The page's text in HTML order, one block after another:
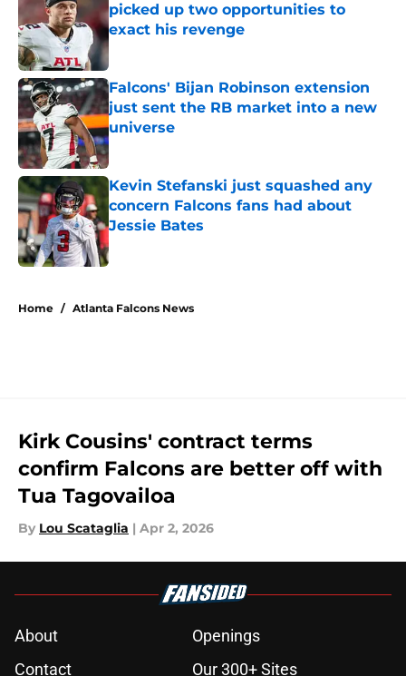
picked up two opportunities to
exact his revenge
Published by on Invalid Date
Falcons' Bijan Robinson extension
just sent the RB market into a new
universe
Published by on Invalid Date
Kevin Stefanski just squashed any
concern Falcons fans had about
Jessie Bates
Published by on Invalid Date
Home / Atlanta Falcons News
Kirk Cousins' contract terms
confirm Falcons are better off with
Tua Tagovailoa
By Lou Scataglia | Apr 2, 2026
About
Openings
Contact
Our 300+ Sites